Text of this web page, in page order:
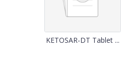
KETOSAR-DT Tablet ...